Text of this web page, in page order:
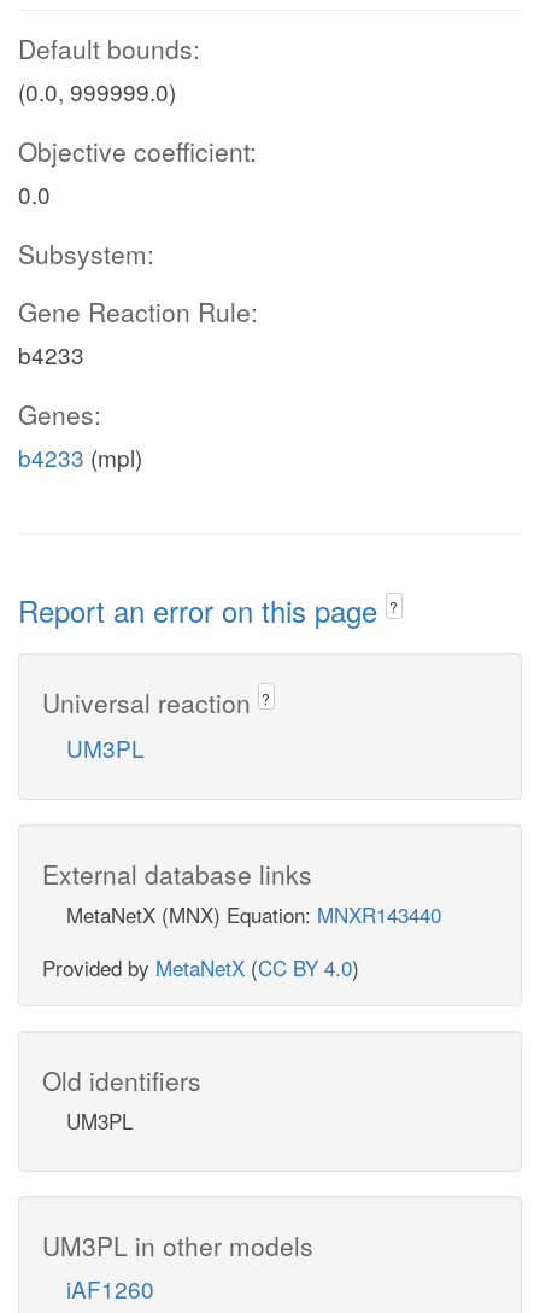
Default bounds:
(0.0, 999999.0)
Objective coefficient:
0.0
Subsystem:
Gene Reaction Rule:
b4233
Genes:
b4233 (mpl)
Report an error on this page ?
Universal reaction ?
UM3PL
External database links
MetaNetX (MNX) Equation: MNXR143440
Provided by MetaNetX (CC BY 4.0)
Old identifiers
UM3PL
UM3PL in other models
iAF1260